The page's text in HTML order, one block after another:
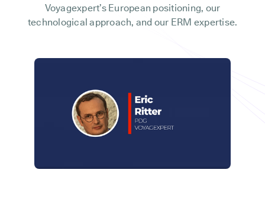
Voyagexpert’s European positioning, our
technological approach, and our ERM expertise.